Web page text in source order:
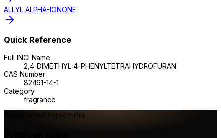
ALLYL ALPHA-IONONE
Quick Reference
Full INCI Name
2,4-DIMETHYL-4-PHENYLTETRAHYDROFURAN
CAS Number
82461-14-1
Category
fragrance
Make something with this